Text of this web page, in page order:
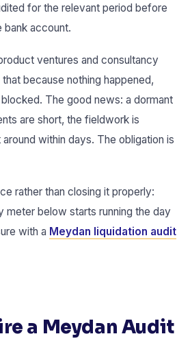
for the relevant period before
account.
ventures and consultancy
because nothing happened,
The good news: a dormant
are short, the fieldwork is
within days. The obligation is
rather than closing it properly:
meter below starts running the day
with a Meydan liquidation audit
a Meydan Audit